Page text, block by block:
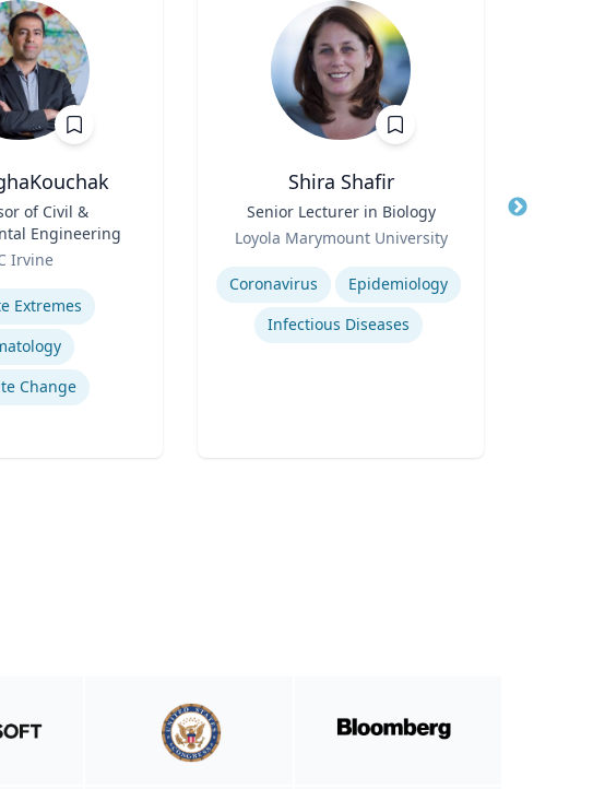
of Civil &
Engineering
Irvine
Extremes
Change
Shira Shafir
Senior Lecturer in Biology
Loyola Marymount University
Expertise
Coronavirus
Epidemiology
Infectious Diseases
Title